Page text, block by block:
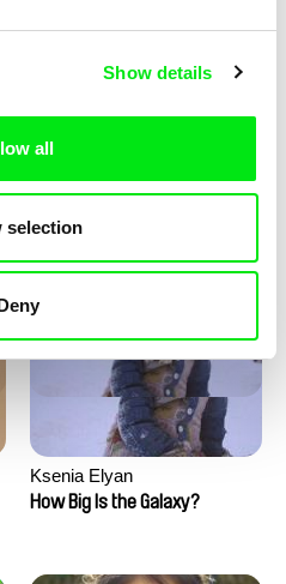
Show details
all
selection
Marion Auvin
Ksenia Elyan
How Big Is the Galaxy?